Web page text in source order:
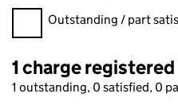
Filter charges
Outstanding / part
1 charge registered
1 outstanding, 0 satisfied, 0